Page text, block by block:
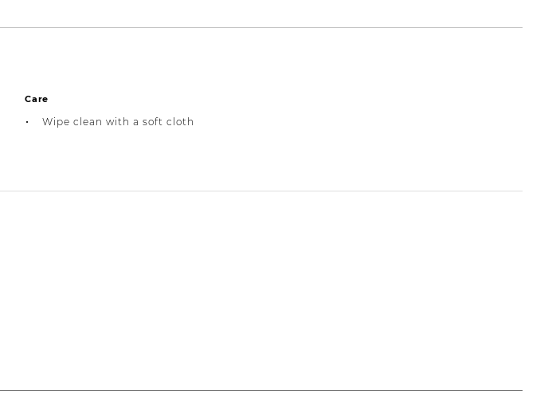
Care
Wipe clean with a soft cloth